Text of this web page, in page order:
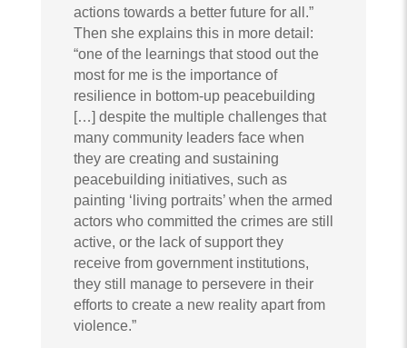
actions towards a better future for all.”
Then she explains this in more detail:
“one of the learnings that stood out the
most for me is the importance of
resilience in bottom-up peacebuilding
[…] despite the multiple challenges that
many community leaders face when
they are creating and sustaining
peacebuilding initiatives, such as
painting ‘living portraits’ when the armed
actors who committed the crimes are still
active, or the lack of support they
receive from government institutions,
they still manage to persevere in their
efforts to create a new reality apart from
violence.”